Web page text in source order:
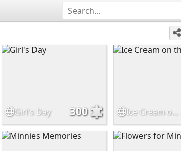
Girl's Day 300 Ice Cream on the Beach